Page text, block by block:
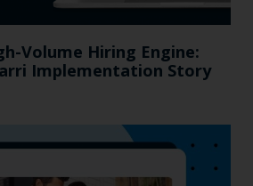
Volume Hiring Engine:
Implementation Story